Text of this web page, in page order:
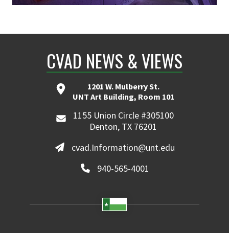
CVAD NEWS & VIEWS
1201 W. Mulberry St.
UNT Art Building, Room 101
1155 Union Circle #305100
Denton, TX 76201
cvad.Information@unt.edu
940-565-4001